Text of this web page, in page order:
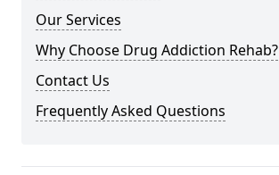
Our Services
Why Choose Drug Addiction Rehab?
Contact Us
Frequently Asked Questions